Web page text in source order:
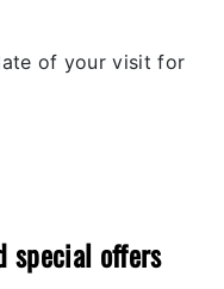
of your visit for
special offers